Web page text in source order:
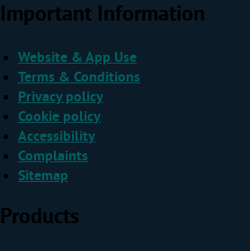
Important Information
Website & App Use
Terms & Conditions
Privacy policy
Cookie policy
Accessibility
Complaints
Sitemap
Products